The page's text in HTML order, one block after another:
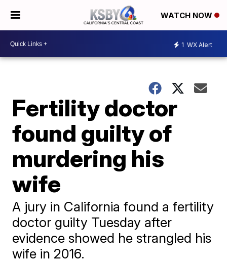
WATCH NOW
1 WX Alert
Fertility doctor
found guilty of
murdering his
wife
A jury in California found a fertility
doctor guilty Tuesday after
evidence showed he strangled his
wife in 2016.